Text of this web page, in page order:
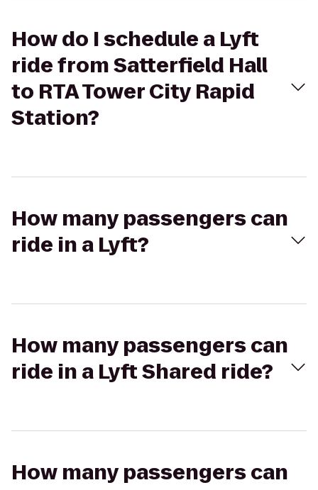
How do I schedule a Lyft
ride from Satterfield Hall
to RTA Tower City Rapid
Station?
How many passengers can
ride in a Lyft?
How many passengers can
ride in a Lyft Shared ride?
How many passengers can